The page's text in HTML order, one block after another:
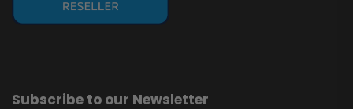
Subscribe to our Newsletter